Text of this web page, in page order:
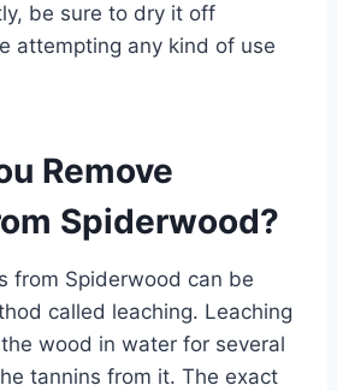
be sure to dry it off
attempting any kind of use
Remove
Spiderwood?
from Spiderwood can be
called leaching. Leaching
wood in water for several
tannins from it. The exact